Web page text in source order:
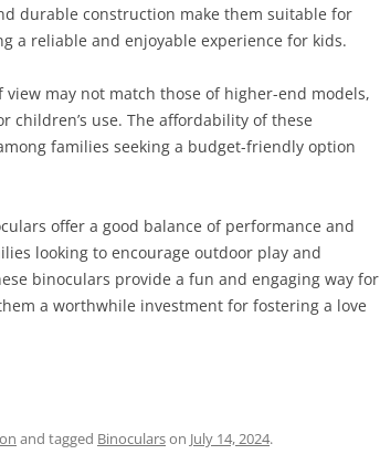
durable construction make them suitable for
a reliable and enjoyable experience for kids.
may not match those of higher-end models,
children’s use. The affordability of these
families seeking a budget-friendly option
offer a good balance of performance and
looking to encourage outdoor play and
binoculars provide a fun and engaging way for
a worthwhile investment for fostering a love
and tagged Binocularson July 14, 2024.